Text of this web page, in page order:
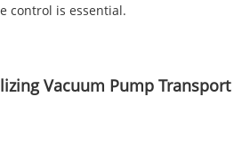
control is essential.
Vacuum Pump Transport